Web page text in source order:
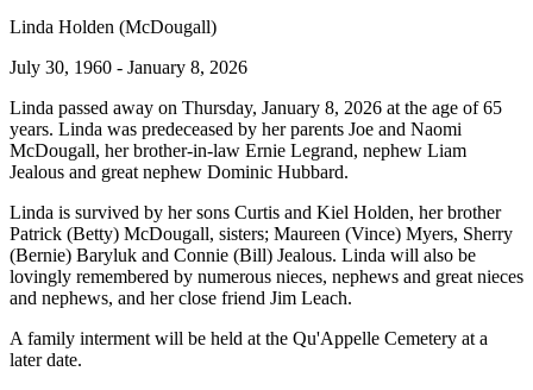
Linda Holden (McDougall)
July 30, 1960 - January 8, 2026
Linda passed away on Thursday, January 8, 2026 at the age of 65
years. Linda was predeceased by her parents Joe and Naomi
McDougall, her brother-in-law Ernie Legrand, nephew Liam
Jealous and great nephew Dominic Hubbard.
Linda is survived by her sons Curtis and Kiel Holden, her brother
Patrick (Betty) McDougall, sisters; Maureen (Vince) Myers, Sherry
(Bernie) Baryluk and Connie (Bill) Jealous. Linda will also be
lovingly remembered by numerous nieces, nephews and great nieces
and nephews, and her close friend Jim Leach.
A family interment will be held at the Qu'Appelle Cemetery at a
later date.